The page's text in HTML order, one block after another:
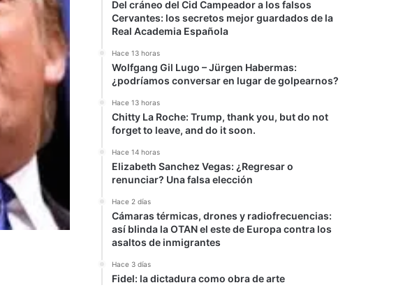
Del cráneo del Cid Campeador a los falsos
Cervantes: los secretos mejor guardados de la
Real Academia Española
Hace 13 horas
Wolfgang Gil Lugo – Jürgen Habermas:
¿podríamos conversar en lugar de golpearnos?
Hace 13 horas
Chitty La Roche: Trump, thank you, but do not
forget to leave, and do it soon.
Hace 14 horas
Elizabeth Sanchez Vegas: ¿Regresar o
renunciar? Una falsa elección
Hace 2 días
Cámaras térmicas, drones y radiofrecuencias:
así blinda la OTAN el este de Europa contra los
asaltos de inmigrantes
Hace 3 días
Fidel: la dictadura como obra de arte